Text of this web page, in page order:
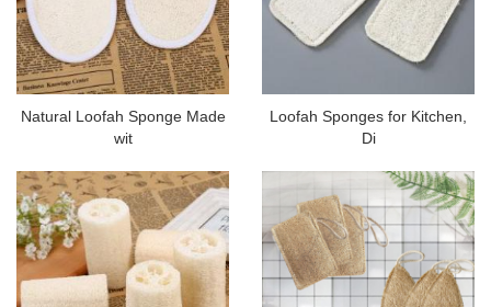
Natural Loofah Sponge Made
wit
Loofah Sponges for Kitchen,
Di